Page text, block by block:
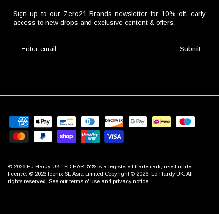
Sign up to our Zero21 Brands newsletter for 10% off, early
access to new drops and exclusive content & offers.
Submit
© 2026 Ed Hardy UK.. ED HARDY® is a registered trademark, used under
licence. © 2026 Iconix SE Asia Limited Copyright © 2026, Ed Hardy UK. All
rights reserved. See our terms of use and privacy notice.